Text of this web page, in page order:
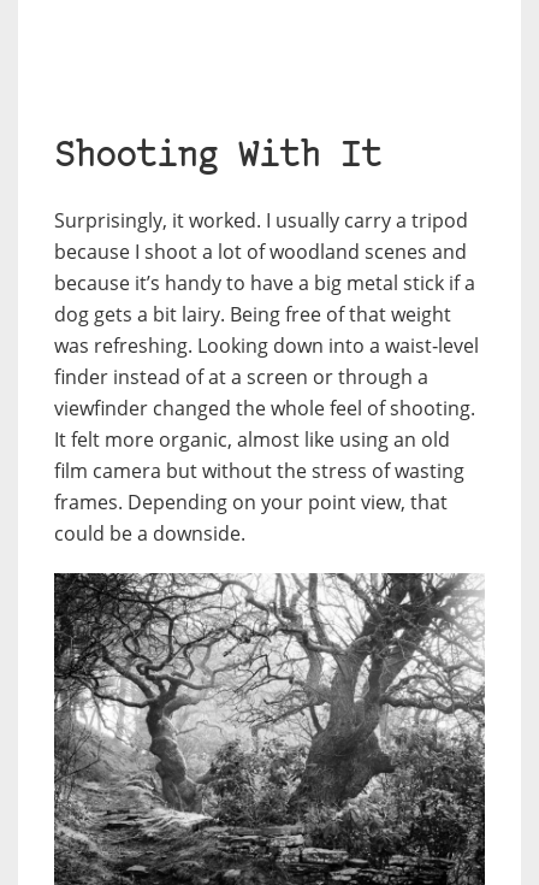
Shooting With It
Surprisingly, it worked. I usually carry a tripod
because I shoot a lot of woodland scenes and
because it’s handy to have a big metal stick if a
dog gets a bit lairy. Being free of that weight
was refreshing. Looking down into a waist‑level
finder instead of at a screen or through a
viewfinder changed the whole feel of shooting.
It felt more organic, almost like using an old
film camera but without the stress of wasting
frames. Depending on your point view, that
could be a downside.